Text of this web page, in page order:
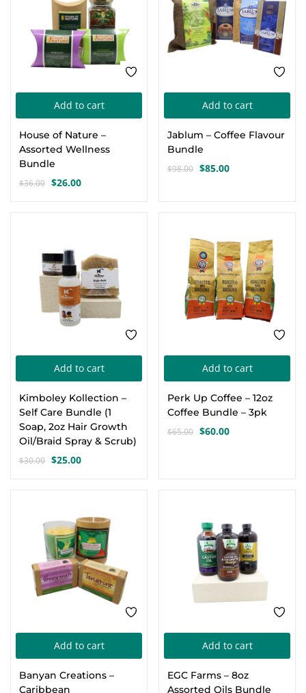
Add to cart
House of Nature –
Assorted Wellness
Bundle
$36.00
Original$26.00
Current
Add to cart
Jablum – Coffee Flavour
Bundle
$98.00
Original$85.00
Current
Add to cart
Kimboley Kollection –
Self Care Bundle (1
Soap, 2oz Hair Growth
Oil/Braid Spray & Scrub)
$30.00
Original$25.00
Current
Add to cart
Perk Up Coffee – 12oz
Coffee Bundle – 3pk
$65.00
Original$60.00
Current
Add to cart
Banyan Creations –
Caribbean
Add to cart
EGC Farms – 8oz
Assorted Oils Bundle